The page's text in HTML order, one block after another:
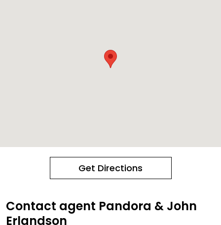
Get Directions
Contact agent Pandora & John
Erlandson